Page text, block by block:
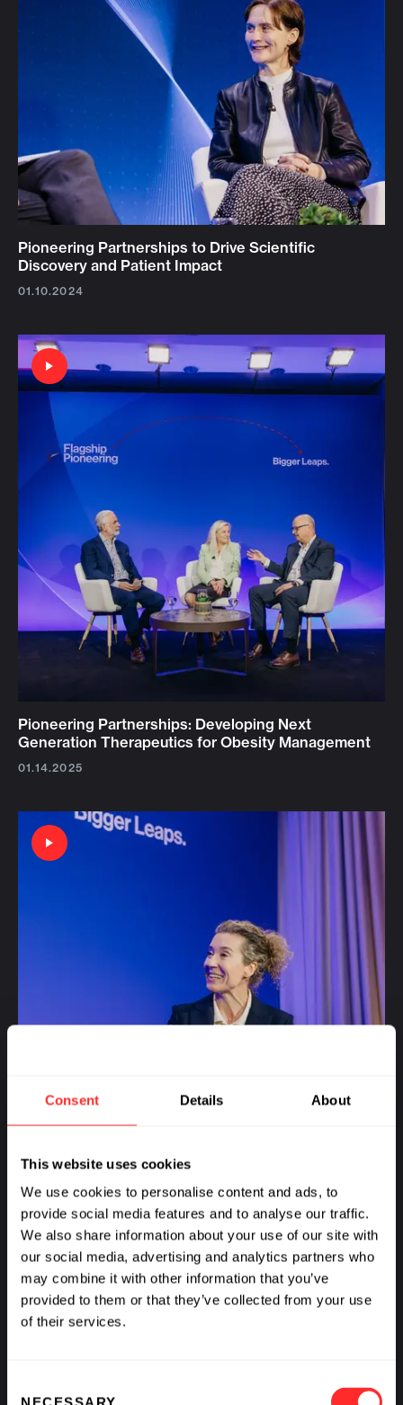
Consent Details About
This website uses cookies
We use cookies to personalise content and ads, to
provide social media features and to analyse our traffic.
We also share information about your use of our site with
our social media, advertising and analytics partners who
may combine it with other information that you’ve
provided to them or that they’ve collected from your use
of their services.
NECESSARY
Pioneering Partnerships to Drive Scientific
Discovery and Patient Impact
01.10.2024
Pioneering Partnerships: Developing Next
Generation Therapeutics for Obesity Management
01.14.2025
Pioneering Partnerships: Accelerating our
Collaboration with Pfizer
01.17.2025